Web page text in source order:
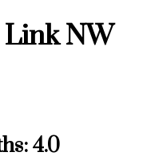
NW
4.0